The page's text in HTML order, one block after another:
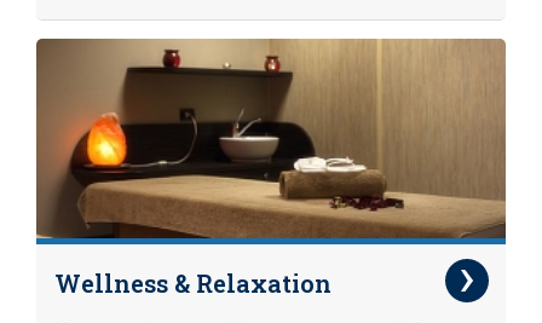
Wellness & Relaxation